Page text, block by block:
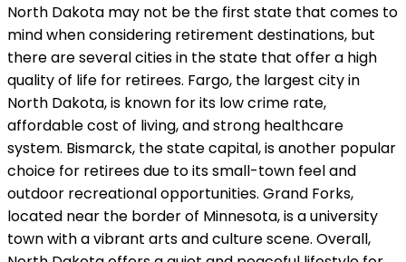
North Dakota may not be the first state that comes to
mind when considering retirement destinations, but
there are several cities in the state that offer a high
quality of life for retirees. Fargo, the largest city in
North Dakota, is known for its low crime rate,
affordable cost of living, and strong healthcare
system. Bismarck, the state capital, is another popular
choice for retirees due to its small-town feel and
outdoor recreational opportunities. Grand Forks,
located near the border of Minnesota, is a university
town with a vibrant arts and culture scene. Overall,